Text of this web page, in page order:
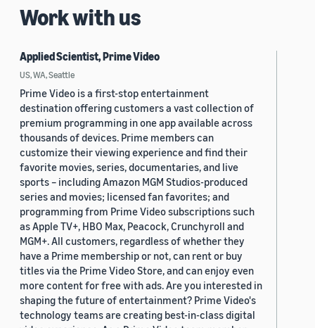
Work with us
Applied Scientist, Prime Video
US, WA, Seattle
Prime Video is a first-stop entertainment
destination offering customers a vast collection of
premium programming in one app available across
thousands of devices. Prime members can
customize their viewing experience and find their
favorite movies, series, documentaries, and live
sports – including Amazon MGM Studios-produced
series and movies; licensed fan favorites; and
programming from Prime Video subscriptions such
as Apple TV+, HBO Max, Peacock, Crunchyroll and
MGM+. All customers, regardless of whether they
have a Prime membership or not, can rent or buy
titles via the Prime Video Store, and can enjoy even
more content for free with ads. Are you interested in
shaping the future of entertainment? Prime Video's
technology teams are creating best-in-class digital